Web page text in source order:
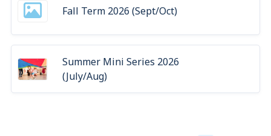
Fall Term 2026 (Sept/Oct)
Summer Mini Series 2026
(July/Aug)